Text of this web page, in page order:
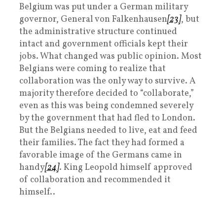
Belgium was put under a German military
governor, General von Falkenhausen[23], but
the administrative structure continued
intact and government officials kept their
jobs. What changed was public opinion. Most
Belgians were coming to realize that
collaboration was the only way to survive. A
majority therefore decided to “collaborate,”
even as this was being condemned severely
by the government that had fled to London.
But the Belgians needed to live, eat and feed
their families. The fact they had formed a
favorable image of the Germans came in
handy[24]. King Leopold himself approved
of collaboration and recommended it
himself..